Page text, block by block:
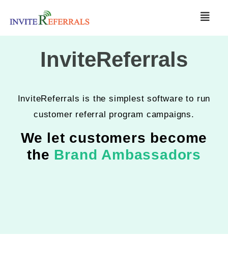
InviteReferrals
InviteReferrals is the simplest software to run
customer referral program campaigns.
We let customers become
the Brand Ambassadors